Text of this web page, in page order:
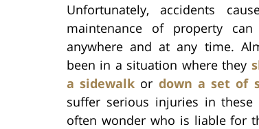
Unfortunately, accidents
maintenance of property
anywhere and at any time.
been in a situation where they
a sidewalk or down a set of
suffer serious injuries in these
often wonder who is liable for